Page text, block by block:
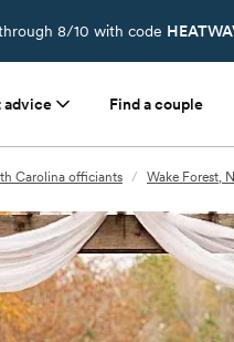
8/10 with code
advice Find a couple
Carolina officiants / Wake Forest,